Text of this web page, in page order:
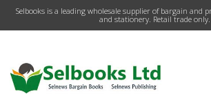
​Selbooks is a leading wholesale supplier of bargain and
and stationery. Retail trade only.